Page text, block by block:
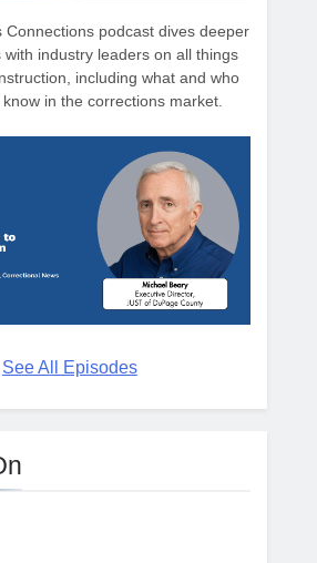
Connections podcast dives deeper
with industry leaders on all things
including what and who
in the corrections market.
See All Episodes